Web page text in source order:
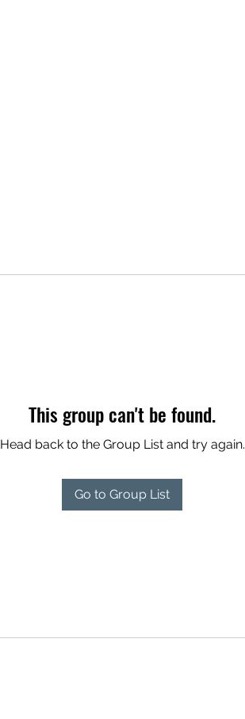
This group can't be found.
Head back to the Group List and try again.
Go to Group List